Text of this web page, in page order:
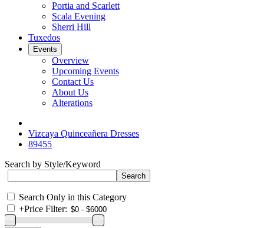
Portia and Scarlett
Scala Evening
Sherri Hill
Tuxedos
Events
Overview
Upcoming Events
Contact Us
About Us
Alterations
Vizcaya Quinceañera Dresses
89455
Search by Style/Keyword
Search Only in this Category
+Price Filter: